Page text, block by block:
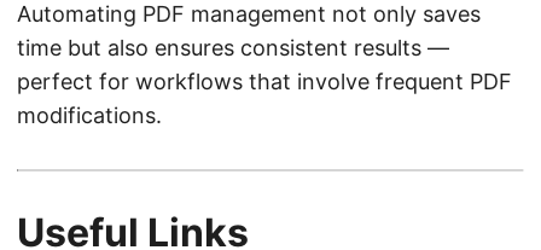
Automating PDF management not only saves
time but also ensures consistent results —
perfect for workflows that involve frequent PDF
modifications.
Useful Links